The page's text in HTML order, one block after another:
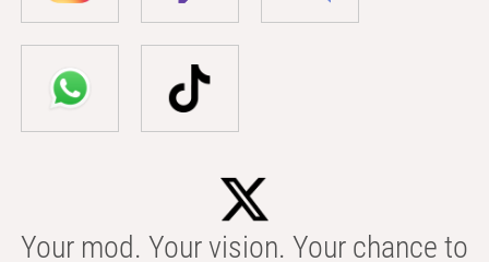
Your mod. Your vision. Your chance to